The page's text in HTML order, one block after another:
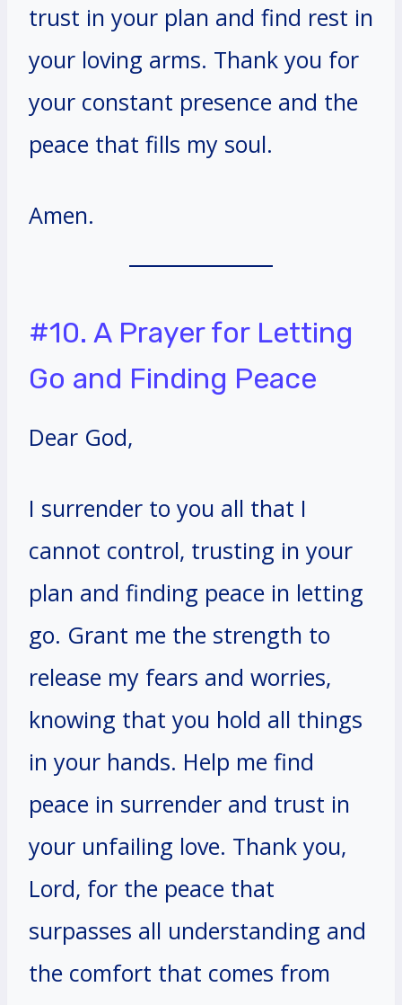
trust in your plan and find rest in
your loving arms. Thank you for
your constant presence and the
peace that fills my soul.
Amen.
#10. A Prayer for Letting
Go and Finding Peace
Dear God,
I surrender to you all that I
cannot control, trusting in your
plan and finding peace in letting
go. Grant me the strength to
release my fears and worries,
knowing that you hold all things
in your hands. Help me find
peace in surrender and trust in
your unfailing love. Thank you,
Lord, for the peace that
surpasses all understanding and
the comfort that comes from